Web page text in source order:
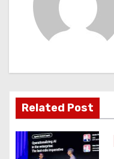
g
a
t
i
Related Post